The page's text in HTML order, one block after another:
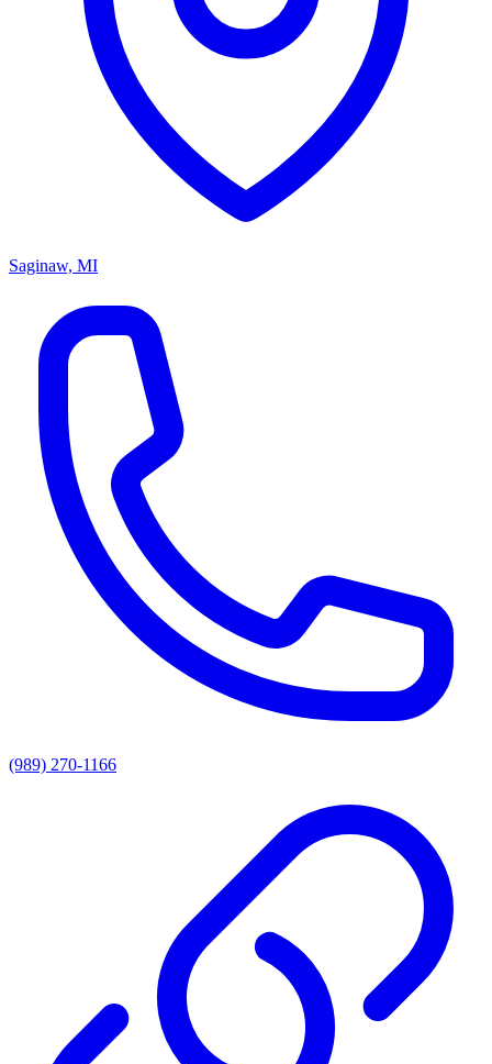
Saginaw, MI
(989) 270-1166